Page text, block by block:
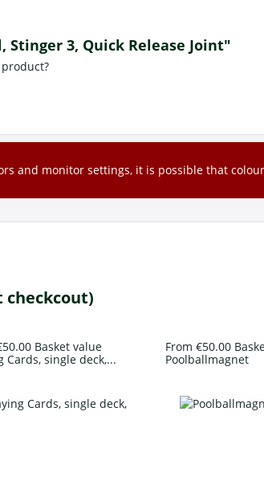
3, Quick Release Joint"
and monitor settings, it is possible that
checkcout)
Basket value
Cards, single deck,...
From €50.00
Poolballmagnet